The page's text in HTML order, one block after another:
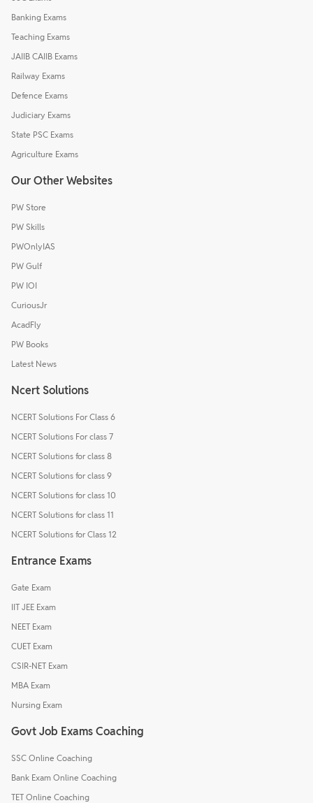
Banking Exams
Teaching Exams
JAIIB CAIIB Exams
Railway Exams
Defence Exams
Judiciary Exams
State PSC Exams
Agriculture Exams
Our Other Websites
PW Store
PW Skills
PWOnlyIAS
PW Gulf
PW IOI
CuriousJr
AcadFly
PW Books
Latest News
Ncert Solutions
NCERT Solutions For Class 6
NCERT Solutions For class 7
NCERT Solutions for class 8
NCERT Solutions for class 9
NCERT Solutions for class 10
NCERT Solutions for class 11
NCERT Solutions for Class 12
Entrance Exams
Gate Exam
IIT JEE Exam
NEET Exam
CUET Exam
CSIR-NET Exam
MBA Exam
Nursing Exam
Govt Job Exams Coaching
SSC Online Coaching
Bank Exam Online Coaching
TET Online Coaching